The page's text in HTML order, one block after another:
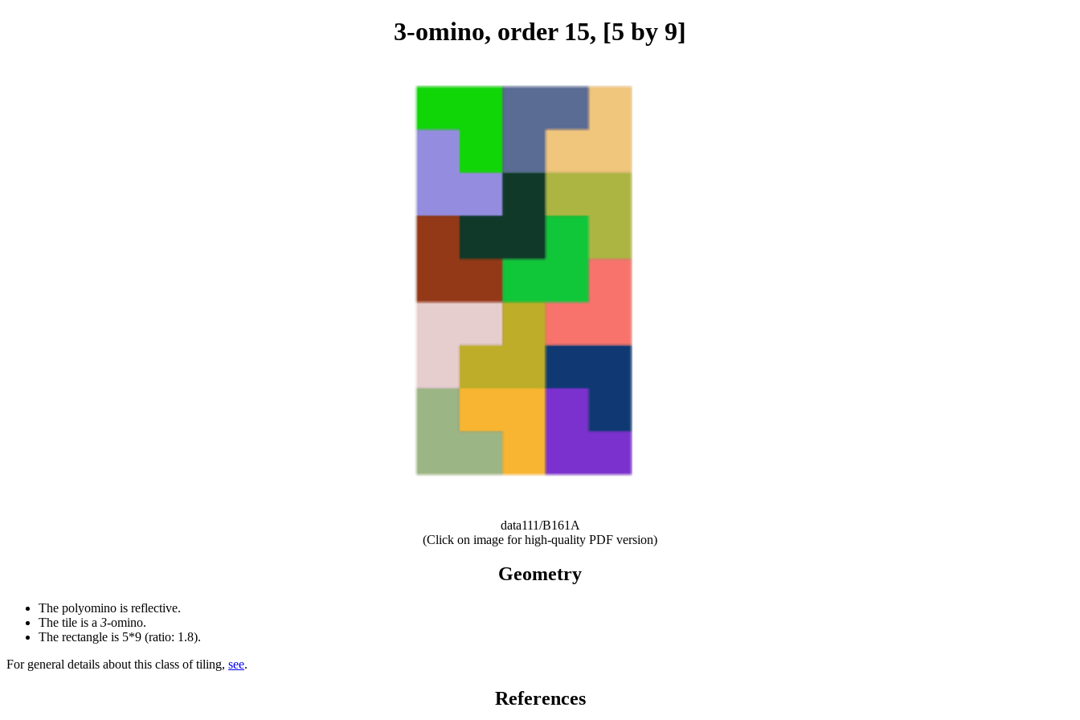
3-omino, order 15, [5 by 9]
data111/B161A
(Click on image for high-quality PDF version)
Geometry
The polyomino is reflective.
The tile is a 3-omino.
The rectangle is 5*9 (ratio: 1.8).
For general details about this class of tiling, see.
References